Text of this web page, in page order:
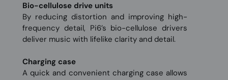
Bio-cellulose drive units
By reducing distortion and improving high-
frequency detail, Pi6’s bio-cellulose drivers
deliver music with lifelike clarity and detail.
Charging case
A quick and convenient charging case allows